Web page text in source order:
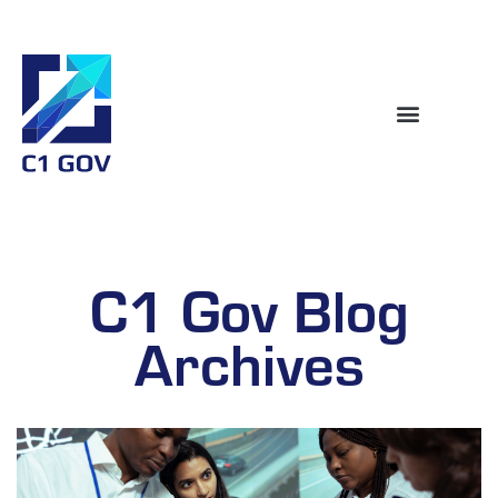
C1 Gov Blog
Archives